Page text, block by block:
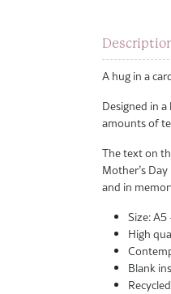
A hug in a
Designed in
amounts of
The text on
Mother’s
and in
Size: A5
High
Blank